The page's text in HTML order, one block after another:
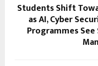
Students Shift
as AI, Cyber
Programmes